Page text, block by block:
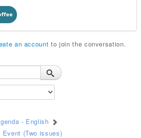
an account to join the conversation.
- English
Event (Two issues)